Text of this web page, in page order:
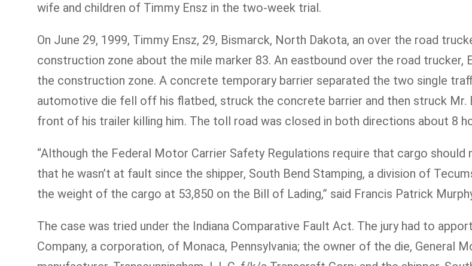
wife and children of Timmy Ensz in the two-week trial.
On June 29, 1999, Timmy Ensz, 29, Bismarck, North Dakota, an over the road
construction zone about the mile marker 83. An eastbound over the road trucker,
the construction zone. A concrete temporary barrier separated the two single
automotive die fell off his flatbed, struck the concrete barrier and then struck Mr.
front of his trailer killing him. The toll road was closed in both directions about 8
“Although the Federal Motor Carrier Safety Regulations require that cargo
that he wasn’t at fault since the shipper, South Bend Stamping, a division of
the weight of the cargo at 53,850 on the Bill of Lading,” said Francis Patrick
The case was tried under the Indiana Comparative Fault Act. The jury had to
Company, a corporation, of Monaca, Pennsylvania; the owner of the die, General